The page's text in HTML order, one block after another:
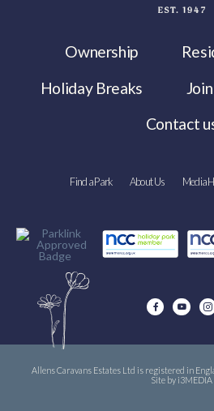
Ownership
Holiday Breaks
Contact
Find a Park About Us Media
Allens Caravans Estates Ltd is registered in
Site by i3MEDIA